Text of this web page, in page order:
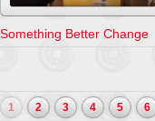
Something Better Change
1 2 3 4 5 6